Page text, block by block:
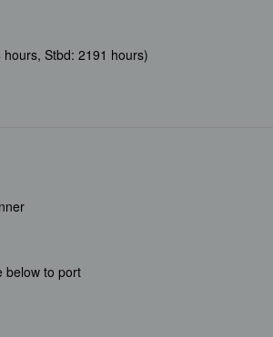
Stbd: 2191 hours)
below to port